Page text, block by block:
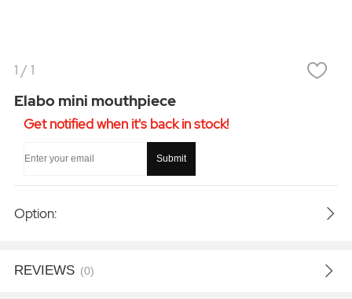
1 / 1
Elabo mini mouthpiece
Get notified when it's back in stock!
Submit
Option:
REVIEWS (0)